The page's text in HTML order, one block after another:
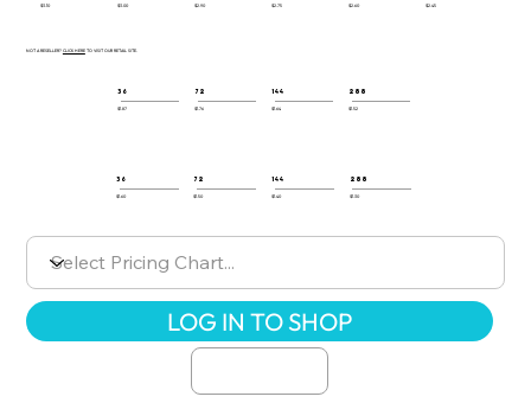
LOG IN TO SHOP
NOT A RESELLER? CLICK HERETO VISIT OUR RETAIL SITE.
$3.10 $3.00 $2.90 $2.75 $2.60 $2.45
36
$1.87
72
$1.76
144
$1.64
288
$1.52
36
$1.60
72
$1.50
144
$1.40
288
$1.30